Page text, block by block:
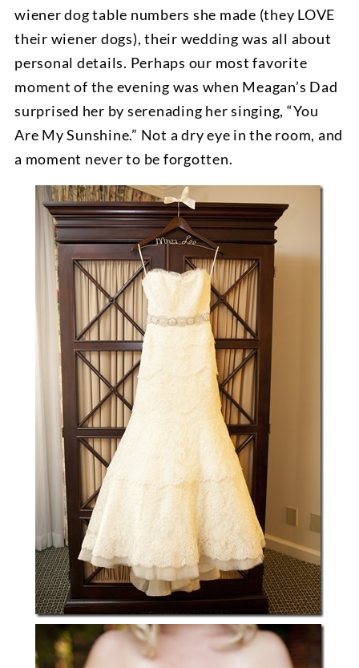
wiener dog table numbers she made (they LOVE
their wiener dogs), their wedding was all about
personal details. Perhaps our most favorite
moment of the evening was when Meagan’s Dad
surprised her by serenading her singing, “You
Are My Sunshine.” Not a dry eye in the room, and
a moment never to be forgotten.